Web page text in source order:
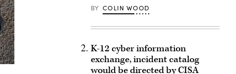
BY COLIN WOOD
K-12 cyber information
exchange, incident catalog
would be directed by CISA